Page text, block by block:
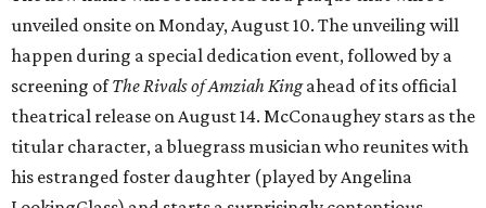
unveiled onsite on Monday, August 10. The unveiling will
happen during a special dedication event, followed by a
screening ofThe Rivals of Amziah Kingahead of its official
theatrical release on August 14. McConaughey stars as the
titular character, a bluegrass musician who reunites with
his estranged foster daughter (played by Angelina